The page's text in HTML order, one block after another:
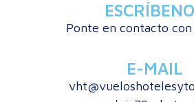
Ponte en contacto
E-MAIL